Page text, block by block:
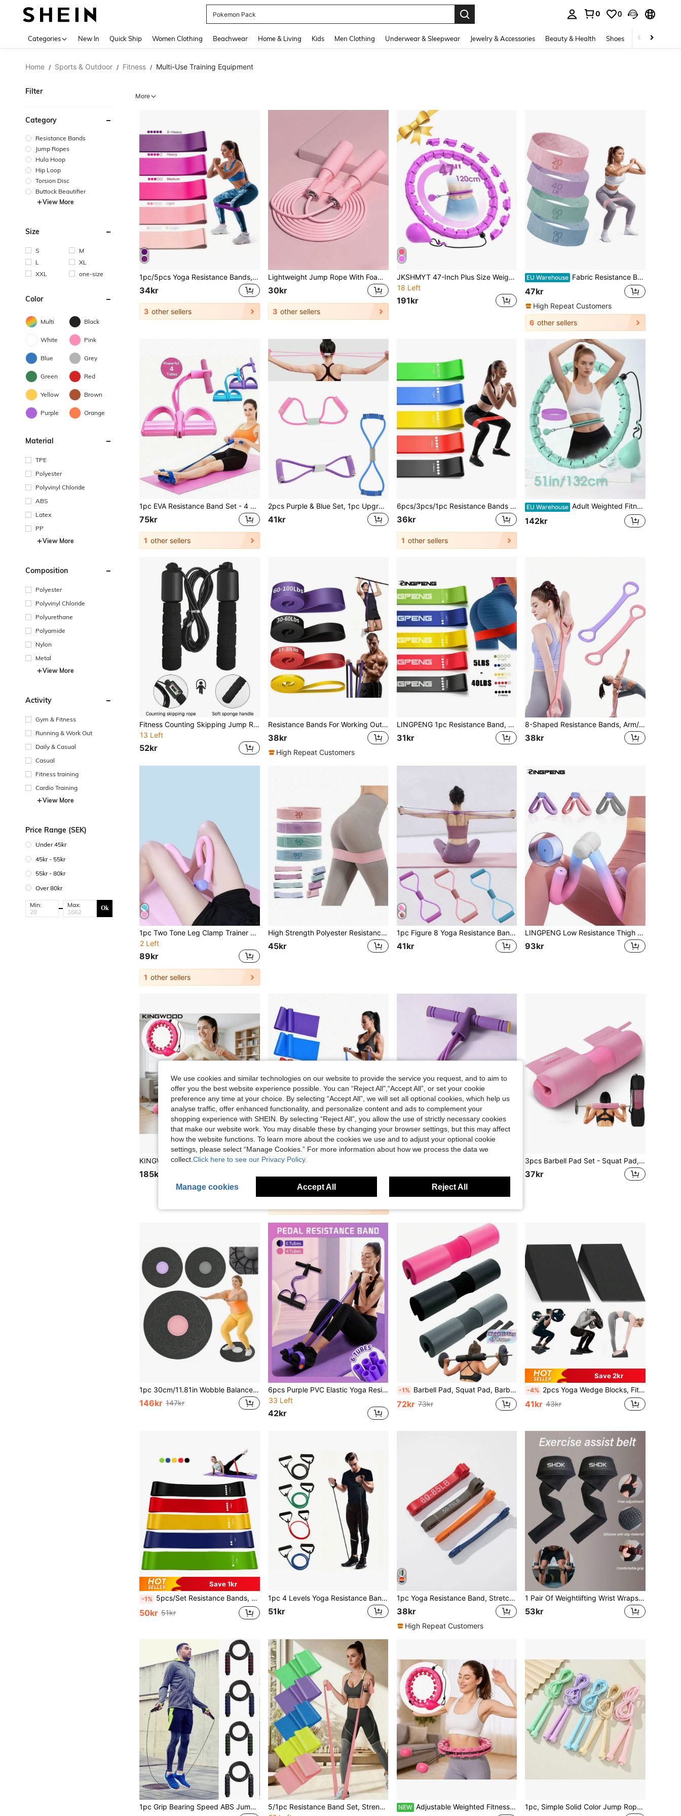
Pokemon Pack
0 0
Categories New In Quick Ship Women Clothing Beachwear Home & Living Kids Men Clothing Underwear & Sleepwear Jewelry & Accessories Beauty & Health Shoes Curve
Home / Sports & Outdoor / Fitness / Multi-Use Training Equipment
Filter
Category
Resistance Bands
Jump Ropes
Hula Hoop
Hip Loop
Torsion Disc
Buttock Beautifier
View More
Size
S
M
L
XL
XXL
one-size
Color
Multi Black
White Pink
Blue Grey
Green Red
Yellow Brown
Purple Orange
Material
TPE
Polyester
Polyvinyl Chloride
ABS
Latex
PP
View More
Composition
Polyester
Polyvinyl Chloride
Polyurethane
Polyamide
Nylon
Metal
View More
Activity
Gym & Fitness
Running & Work Out
Daily & Casual
Casual
Fitness training
Cardio Training
View More
Price Range (SEK)
Under 45kr
45kr - 55kr
55kr - 80kr
Over 80kr
Min: Max: Ok
More
1pc/5pcs Yoga Resistance Bands, Suitable For Full Body Fitness, Glutes, Legs And Arms Stretching, Perfect For Home Yoga And Pilates Workouts, Portable Fitness Equipment, Rubber Resistance Bands
34kr
3 other sellers
Lightweight Jump Rope With Foam Handles Adjustable Length Fitness Speed Jumping Rope Skipping Rope Suitable For Aerobic Exercise Boxing Training Weight Loss Fitness Jumping Racing Endurance And Speed Training Ideal For Men Women Gym Accessories
30kr
3 other sellers
JKSHMYT 47-Inch Plus Size Weighted Fitness Hoop, 24 Detachable Chain Links, Suitable For Women And Beginners
18 Left
191kr
EU Warehouse Fabric Resistance Bands, Exercise Resistance Bands For Legs And Glutes Yoga Pilates Rehabilitation, Fitness Elastic Bands, Home Gym
47kr
High Repeat Customers
6 other sellers
1pc EVA Resistance Band Set - 4 Stackable Light Resistance Workout Loops, Suitable For Full Body, Abs, Rowing Exercises - Available In Blue, Purple, Pink, Fitness Accessories, Elastic Fitness Bands, Single Pack, Gym Equipment, Workout, Home Gym, Resistance Bands
75kr
1 other sellers
2pcs Purple & Blue Set, 1pc Upgraded TPE Material/Foam Handle Sports Resistance Bands, 38cm/14.96in Length, Suitable For Yoga, Fitness, Stretching, Strength Training, Ideal For Gifts Like Winter, Back To School, Birthday, Easter, Weight Loss
41kr
6pcs/3pcs/1pc Resistance Bands Set For Men And Women, Different Levels Elastic Band For Home Gym Long Exercise Workout - Great Fitness Equipment For Training, Yoga, Back To School Gift/Birthday Gift/Easter
36kr
1 other sellers
EU Warehouse Adult Weighted Fitness Hoop, Weight Loss Fitness, Large 51 Inch/130 Cm, 26 Detachable Chain Links And Headband, Suitable For Women And Beginners (Hollow Ball With Screws And Screwdriver, Customers Need To Fill With Sand Or Iron Sand)
142kr
Fitness Counting Skipping Jump Rope Gym Accessories, Sport, Gym, Home Exercise, Jump Rope, Skipping Rope, Jump Rope
13 Left
52kr
Resistance Bands For Working Out: 5Levels Exercise Bands Set Pull Up Assistance Elastic Silicone Physical Therapy Stretching Training Home Gym For Women Menyq
38kr
High Repeat Customers
LINGPENG 1pc Resistance Band, Beginner Fitness Yoga Pilates Elastic Loop, Sports Elastic Band Pull Rope, Women's Workout Elastic Loop Thin, Pull Loop, Elastic Butt Lift Slimming Ring Fitness Mini Loop
31kr
8-Shaped Resistance Bands, Arm/Back Training Elastic Rope - Pure Barre Exercise Bands For Chest, Arms And Shoulder Stretching, Suitable For Physical Therapy, Yoga, Pilates, Stretching And Other Workouts.
38kr
1pc Two Tone Leg Clamp Trainer Gym Accessories, Sport, Gym, Home Exercise, Sport Accessories, Gym Accessories, CrossFit Accessories
2 Left
89kr
1 other sellers
High Strength Polyester Resistance Bands - Multi-Level Elastic Fitness Bands, Suitable For Squats, Workouts And Various Sports - Portable And Space-Saving - 4 Resistance Levels, Customizable Training Intensity Based On Individual Needs. Applicable For Gym, Sports, Fitness, Home Workout, Pilates, Yoga, Etc.
45kr
1pc Figure 8 Yoga Resistance Band Fitness Equipment
41kr
LINGPENG Low Resistance Thigh Shaper, Suitable For Beginners - Home Fitness Equipment, Can Shape Inner Thighs, Arms And Legs, Weight Loss Exercise Tool
93kr
KINGWOOD Adjustable Smart Fitness Equipment With Detachable Hollow Ball, Weighted Design For Weight Loss, Plus Size 46 Inch/117 Cm, Includes 24 Detachable Chains And Waist Belt. Detachable Rope Design For Home Workout, Pink Available.
185kr
-1% Portable Yoga Pilates Resistance Bands, Fitness Elastic Bands, Suitable For Men And Women, Yoga, Pilates, Strength Training
93kr
81kr 82kr
2other sellers
3pcs Barbell Pad Set - Squat Pad, Barbell Pad, Foam Shoulder & Neck Protector Pad For Weightlifting, Squats, Glute Bridges - Provides Cushioning & Protection For Neck & Shoulders During Training, Fitness, Workouts, Home Exercises, Fitness Equipment Accessories
37kr
1pc 30cm/11.81in Wobble Balance Board, Yoga Swing Balance Board, Portable Balance Trainer, Core Training Balance Board
146kr 147kr
6pcs Purple PVC Elastic Yoga Resistance Bands, Suitable For Full Body Workout, Core Training, Arm & Leg Exercises, Rowing, And Use With Fitness Equipment, Multi-Color Options, Great For Sports, Gym, And Home Workout. Product Category: Fitness Accessories, Resistance Bands, Shaping Products, Pilates Equipment, And Resistance Bands.
33 Left
42kr
-1% Barbell Pad, Squat Pad, Barbell Shock-Absorbing Pad For Weightlifting, Foam Shoulder & Neck Pad, Hip Bridge & Push-Up Pad - Provides Cushioning For Neck And Shoulders During Training, Gym, Sports, Home Workout, Sports Accessories, Gym Accessories, CrossFit Accessories
72kr 73kr
Save 2kr
-4% 2pcs Yoga Wedge Blocks, Fitness Squat Incline Blocks, EVA Leg Raise Stretching Heel Tilting Board
41kr 43kr
Save 1kr
-1% 5pcs/Set Resistance Bands, Strength Training Elastic Bands For Deep Squat, Yoga, Fitness
50kr 51kr
1pc 4 Levels Yoga Resistance Bands With Handles, Fitness Stretching Rope, For Home Workouts And Strength Training, Pilates, Body Shaping
51kr
1pc Yoga Resistance Band, Stretch Band For Pilates & Flexibility Training, Workout Band For Arms Legs & Back, Multi-Level Resistance, Home & Gym Exercise
38kr
High Repeat Customers
1 Pair Of Weightlifting Wrist Wraps - Weightlifting Wrist Wraps | Gym Wrist Wraps With Extra Handle Support For Strength Training |Building | Deadlift
53kr
1pc Grip Bearing Speed ABS Jump Skipping Rope Gym Accessories, Sport, Gym, Home Exercise, Skipping Rope, Jump Rope, Skipping Rope, Jump Rope
5/1pc Resistance Band Set, Strength Training Elastic Bands, Suitable For Yoga, Pilates, Stretching, Rehabilitation, Strength Training, Muscle Shaping And Flexibility Enhancement, Different Resistance Levels, Home Fitness Bands, Valentine's Day Gift, Spring Festival & Valentine's Day Gift, Spring/Summer Travel Gift
NEW Adjustable Weighted Fitness Waist Circle, 24 Detachable Segments Massage Exercise Ring With Gravity Ball, Non-Fall Waist Shaping Trainer, Fat Burning Abdominal Workout Equipment For Women Home Gym 1pc, Simple Solid Color Jump Rope, Fat Burning Fitness Weight Loss Sports Professional Jump Rope
We use cookies and similar technologies on our website to provide the service you request, and to aim to
offer you the best website experience possible. You can “Reject All",“Accept All”, or set your cookie
preference any time at your choice. By selecting “Accept All”, we will set all optional cookies, which help us
analyse traffic, offer enhanced functionality, and personalize content and ads to complement your
shopping experience with SHEIN. By selecting “Reject All”, you allow the use of strictly necessary cookies
that make our website work. You may disable these by changing your browser settings, but this may affect
how the website functions. To learn more about the cookies we use and to adjust your optional cookie
settings, please select “Manage Cookies.” For more information about how we process the data we
collect. Click here to see our Privacy Policy.
Manage cookies Accept All Reject All